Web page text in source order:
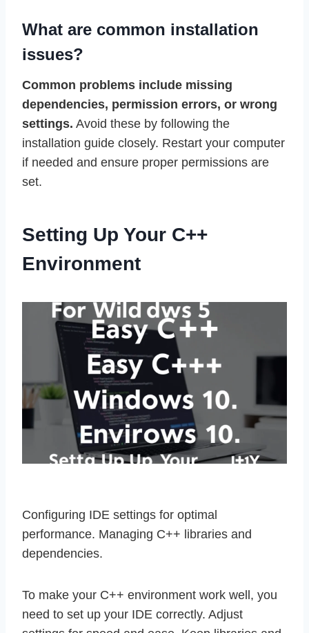
What are common installation
issues?
Common problems include missing
dependencies, permission errors, or wrong
settings. Avoid these by following the
installation guide closely. Restart your computer
if needed and ensure proper permissions are
set.
Setting Up Your C++
Environment
Configuring IDE settings for optimal
performance. Managing C++ libraries and
dependencies.
To make your C++ environment work well, you
need to set up your IDE correctly. Adjust